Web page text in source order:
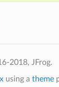
2018, JFrog.
using a theme